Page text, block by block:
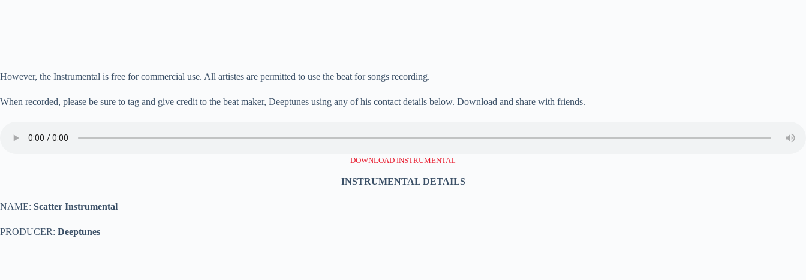
However, the Instrumental is free for commercial use. All artistes are permitted to use the beat for songs recording.
When recorded, please be sure to tag and give credit to the beat maker, Deeptunes using any of his contact details below. Download and share with friends.
DOWNLOAD INSTRUMENTAL
INSTRUMENTAL DETAILS
NAME: Scatter Instrumental
PRODUCER: Deeptunes